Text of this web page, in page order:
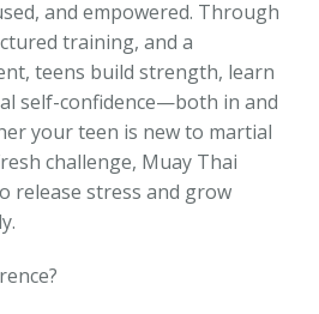
and empowered. Through
training, and a
teens build strength, learn
self-confidence—both in and
your teen is new to martial
challenge, Muay Thai
release stress and grow